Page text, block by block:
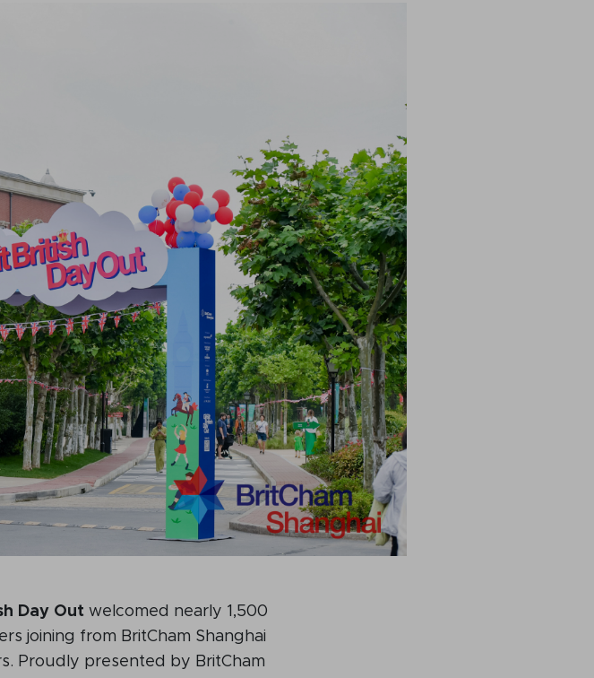
Day Out welcomed nearly 1,500
joining from BritCham Shanghai
Proudly presented by BritCham